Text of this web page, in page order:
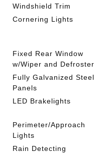
Windshield Trim
Cornering Lights
Fixed Rear Window
w/Wiper and Defroster
Fully Galvanized Steel
Panels
LED Brakelights
Perimeter/Approach
Lights
Rain Detecting